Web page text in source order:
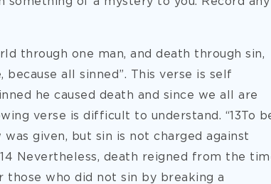
through one man, and death through sin,
all sinned”. This verse is self
he caused death and since we all are
verse is difficult to understand. “13To
given, but sin is not charged against
Nevertheless, death reigned from the
who did not sin by breaking a